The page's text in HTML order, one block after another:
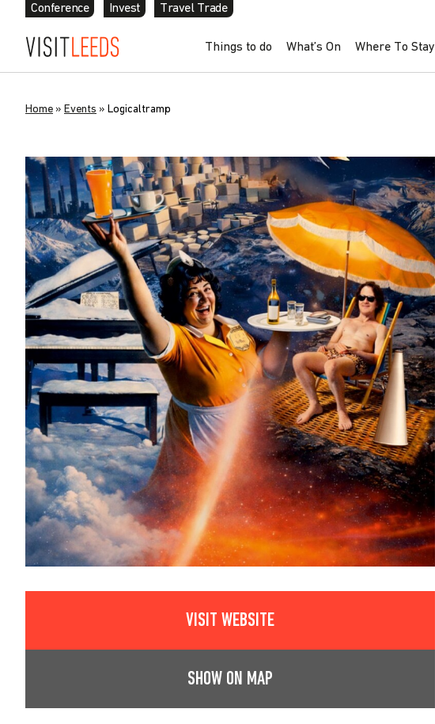
Conference Invest Travel Trade
Things to do What’s On Where To Stay
Home » Events » Logicaltramp
VISIT WEBSITE
SHOW ON MAP